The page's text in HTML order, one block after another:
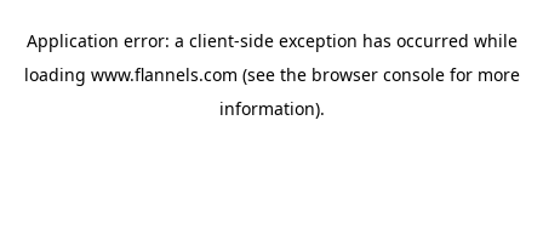
Application error: a client-side exception has occurred while
loading www.flannels.com (see the browser consolefor more
information).